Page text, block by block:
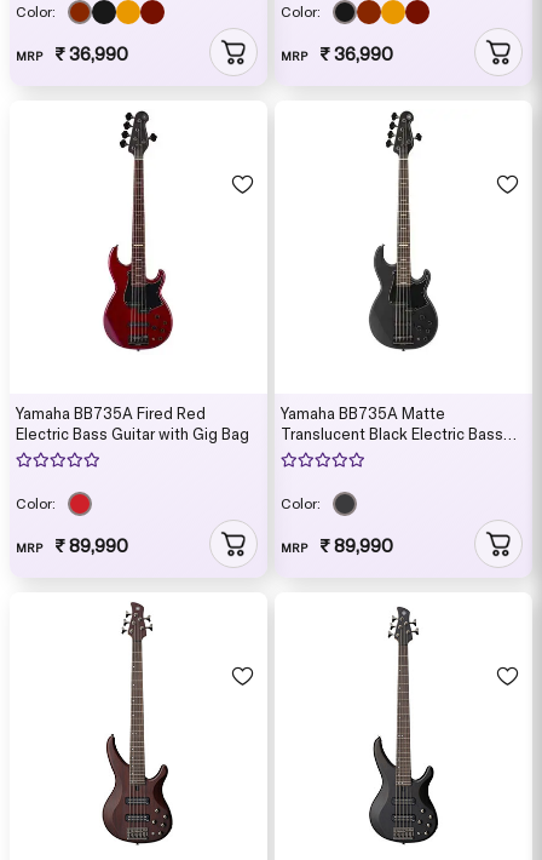
Color:
MRP ₹ 36,990
Color:
MRP ₹ 36,990
Yamaha BB735A Fired Red
Electric Bass Guitar with Gig Bag
Color:
MRP ₹ 89,990
Yamaha BB735A Matte
Translucent Black Electric Bass
Guitar with Gig Bag
Color:
MRP ₹ 89,990